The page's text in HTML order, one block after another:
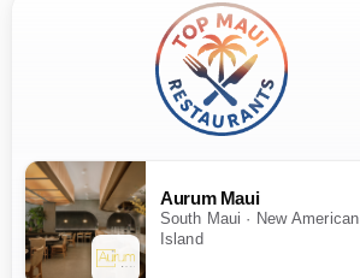
Aurum Maui
South Maui · New American
Island